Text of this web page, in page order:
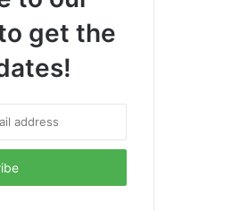
get the